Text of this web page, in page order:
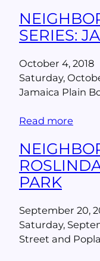
SERIES:
October 4, 2018
Saturday,
Jamaica Plain
Read more
PARK
September 20,
Saturday,
Street and